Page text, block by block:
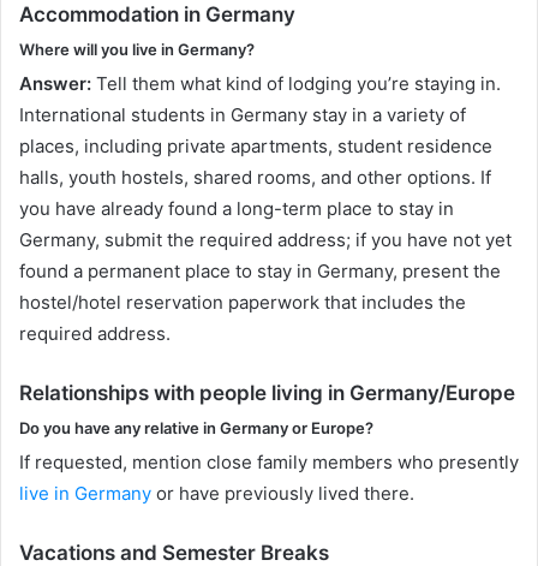
Accommodation in Germany
Where will you live in Germany?
Answer: Tell them what kind of lodging you’re staying in.
International students in Germany stay in a variety of
places, including private apartments, student residence
halls, youth hostels, shared rooms, and other options. If
you have already found a long-term place to stay in
Germany, submit the required address; if you have not yet
found a permanent place to stay in Germany, present the
hostel/hotel reservation paperwork that includes the
required address.
Relationships with people living in Germany/Europe
Do you have any relative in Germany or Europe?
If requested, mention close family members who presently
live in Germany or have previously lived there.
Vacations and Semester Breaks